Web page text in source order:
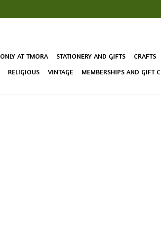
ONLY AT TMORA STATIONERY AND GIFTS CRAFTS
RELIGIOUS VINTAGE MEMBERSHIPS AND GIFT